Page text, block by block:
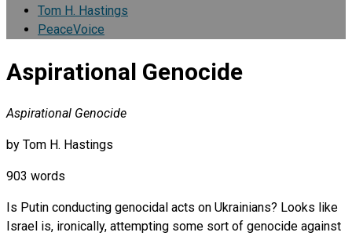
Tom H. Hastings
PeaceVoice
Aspirational Genocide
Aspirational Genocide
by Tom H. Hastings
903 words
Is Putin conducting genocidal acts on Ukrainians? Looks like
Israel is, ironically, attempting some sort of genocide against